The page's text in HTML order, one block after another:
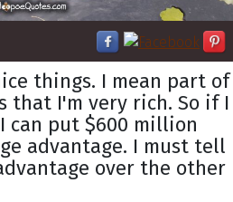
things. I mean part of
that I'm very rich. So if I
can put $600 million
advantage. I must tell
over the other